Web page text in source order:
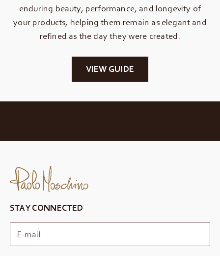
enduring beauty, performance, and longevity of
your products, helping them remain as elegant and
refined as the day they were created.
VIEW GUIDE
STAY CONNECTED